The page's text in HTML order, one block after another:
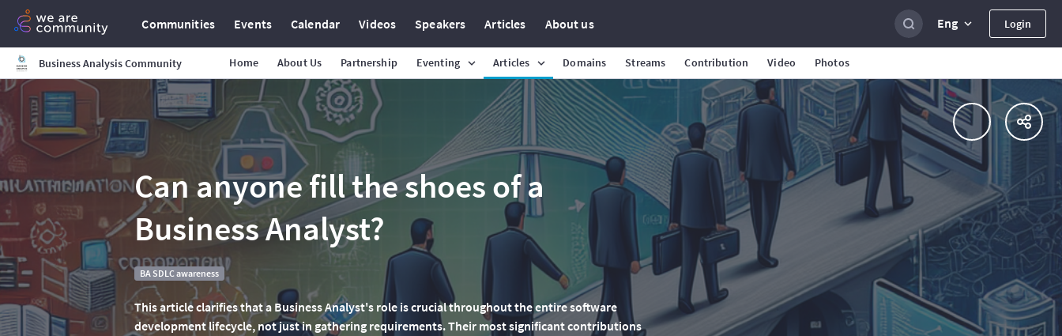
Communities Events Calendar Videos Speakers Articles About us Eng Login
Business Analysis Community Home About Us Partnership Eventing Articles Domains Streams Contribution Video Photos
Can anyone fill the shoes of a
Business Analyst?
BA SDLC awareness
This article clarifies that a Business Analyst's role is crucial throughout the entire software
development lifecycle, not just in gathering requirements. Their most significant contributions